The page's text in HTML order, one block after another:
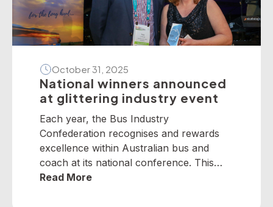
October 31, 2025
National winners announced
at glittering industry event
Each year, the Bus Industry
Confederation recognises and rewards
excellence within Australian bus and
coach at its national conference. This
year, winners from across the nation
Read More